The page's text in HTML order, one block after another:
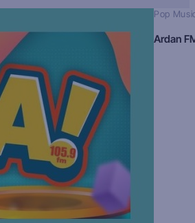
Pop
Ardan